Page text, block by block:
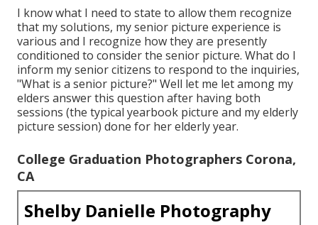
I know what I need to state to allow them recognize
that my solutions, my senior picture experience is
various and I recognize how they are presently
conditioned to consider the senior picture. What do I
inform my senior citizens to respond to the inquiries,
"What is a senior picture?" Well let me let among my
elders answer this question after having both
sessions (the typical yearbook picture and my elderly
picture session) done for her elderly year.
College Graduation Photographers Corona,
CA
Shelby Danielle Photography